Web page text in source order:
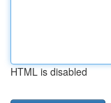
HTML is disabled